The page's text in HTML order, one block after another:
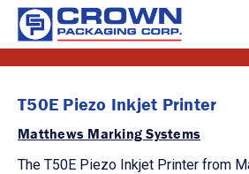
T50E Piezo Inkjet Printer
Matthews Marking Systems
The T50E Piezo Inkjet Printer from